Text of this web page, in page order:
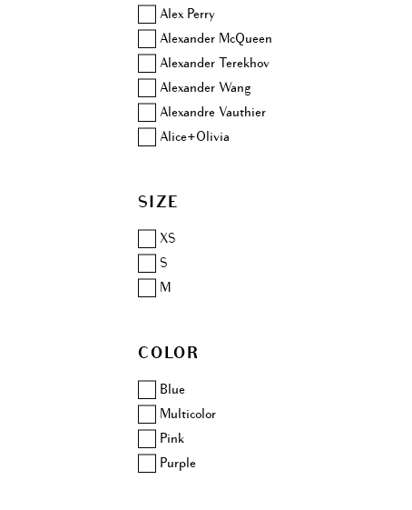
Alex Perry
Alexander McQueen
Alexander Terekhov
Alexander Wang
Alexandre Vauthier
Alice+Olivia
Anjuna
Aquazzura
Area
Ashish
Balmain
Barbara Bui
Beretta
Bogner
Bottega Veneta
SIZE
XS
S
M
COLOR
Blue
Multicolor
Pink
Purple